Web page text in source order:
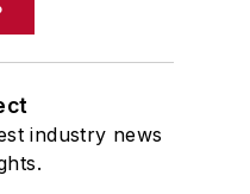
industry news